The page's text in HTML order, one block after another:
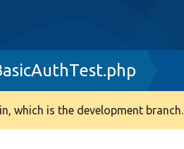
which is the development branch.